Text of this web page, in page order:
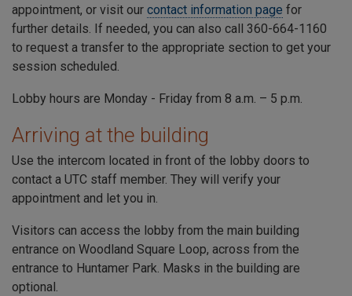
appointment, or visit our contact information page for
further details. If needed, you can also call 360-664-1160
to request a transfer to the appropriate section to get your
session scheduled.
Lobby hours are Monday - Friday from 8 a.m. – 5 p.m.
Arriving at the building
Use the intercom located in front of the lobby doors to
contact a UTC staff member. They will verify your
appointment and let you in.
Visitors can access the lobby from the main building
entrance on Woodland Square Loop, across from the
entrance to Huntamer Park. Masks in the building are
optional.